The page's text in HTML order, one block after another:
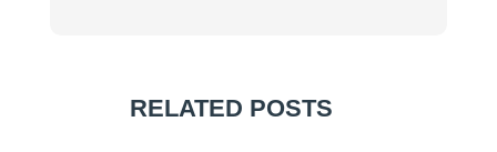
RELATED POSTS